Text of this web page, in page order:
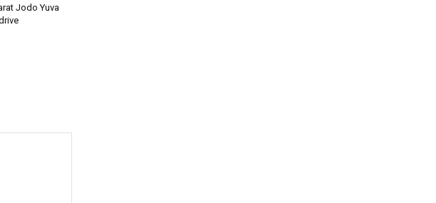
Jodo Yuva